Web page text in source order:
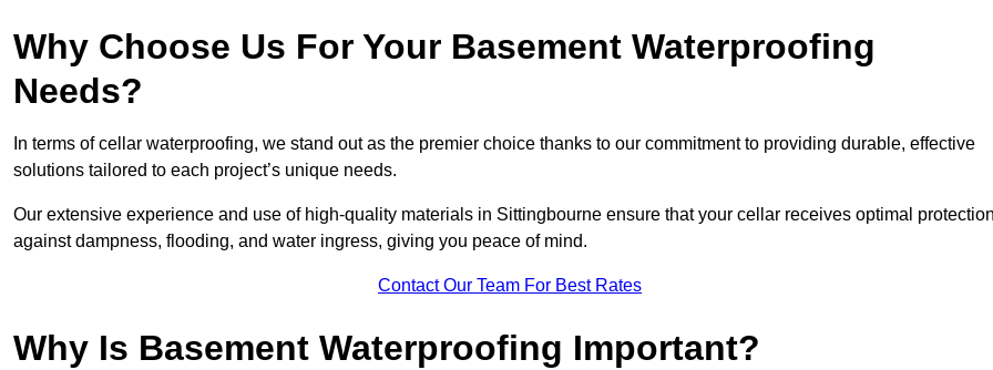
Why Choose Us For Your Basement Waterproofing
Needs?
In terms of cellar waterproofing, we stand out as the premier choice thanks to our commitment to providing durable, effective
solutions tailored to each project’s unique needs.
Our extensive experience and use of high-quality materials in Sittingbourne ensure that your cellar receives optimal
against dampness, flooding, and water ingress, giving you peace of mind.
Contact Our Team For Best Rates
Why Is Basement Waterproofing Important?